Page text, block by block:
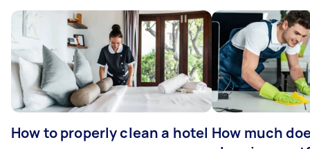
How to properly clean a hotel How much